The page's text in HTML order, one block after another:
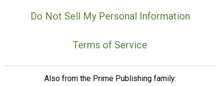
Do Not Sell My Personal Information
Terms of Service
Also from the Prime Publishing family: